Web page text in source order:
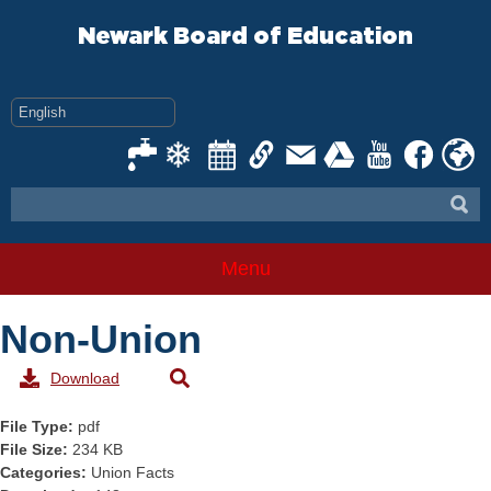
Newark Board of Education
Menu
Non-Union
Download
File Type: pdf
File Size: 234 KB
Categories: Union Facts